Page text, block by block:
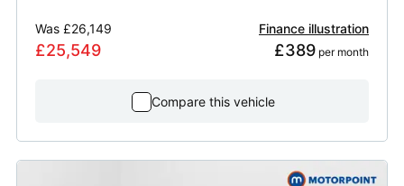
Was £26,149
£25,549
Finance illustration
£389 per month
Compare this vehicle